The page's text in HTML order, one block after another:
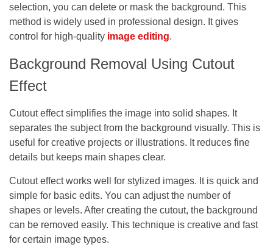
selection, you can delete or mask the background. This
method is widely used in professional design. It gives
control for high-quality image editing.
Background Removal Using Cutout
Effect
Cutout effect simplifies the image into solid shapes. It
separates the subject from the background visually. This is
useful for creative projects or illustrations. It reduces fine
details but keeps main shapes clear.
Cutout effect works well for stylized images. It is quick and
simple for basic edits. You can adjust the number of
shapes or levels. After creating the cutout, the background
can be removed easily. This technique is creative and fast
for certain image types.